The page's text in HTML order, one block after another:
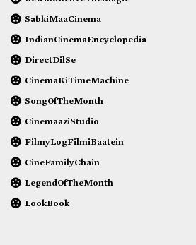
SabkiMaaCinema
IndianCinemaEncyclopedia
DirectDilSe
CinemaKiTimeMachine
SongOfTheMonth
CinemaaziStudio
FilmyLogFilmiBaatein
CineFamilyChain
LegendOfTheMonth
LookBook